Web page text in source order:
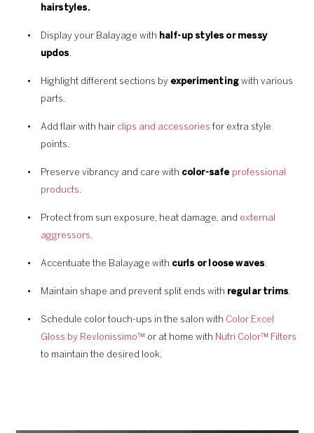
hairstyles.
Display your Balayage with half-up styles or messy
updos.
Highlight different sections by experimenting with various
parts.
Add flair with hair clips and accessories for extra style
points.
Preserve vibrancy and care with color-safe professional
products.
Protect from sun exposure, heat damage, and external
aggressors.
Accentuate the Balayage with curls or loose waves.
Maintain shape and prevent split ends with regular trims.
Schedule color touch-ups in the salon with Color Excel
Gloss by Revlonissimo™ or at home with Nutri Color™ Filters
to maintain the desired look.